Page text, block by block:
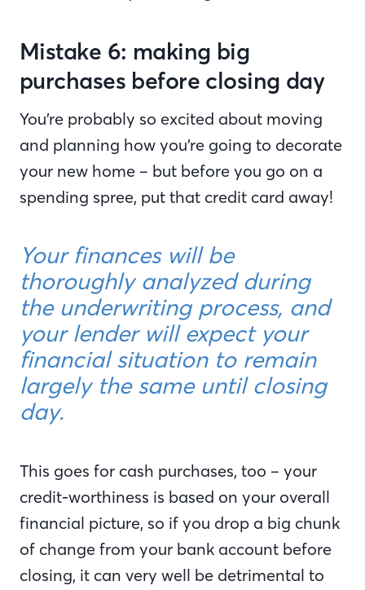
Mistake 6: making big
purchases before closing day
You’re probably so excited about moving
and planning how you’re going to decorate
your new home – but before you go on a
spending spree, put that credit card away!
Your finances will be
thoroughly analyzed during
the underwriting process, and
your lender will expect your
financial situation to remain
largely the same until closing
day.
This goes for cash purchases, too – your
credit-worthiness is based on your overall
financial picture, so if you drop a big chunk
of change from your bank account before
closing, it can very well be detrimental to